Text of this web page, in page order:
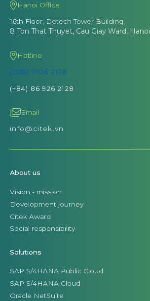
Hanoi Office
16th Floor, Detech Tower Building,
8 Ton That Thuyet, Cau Giay Ward, Hanoi
Hotline
(028) 7106 2128
(+84) 86 926 2128
Email
info@citek.vn
About us
Vision - mission
Development journey
Citek Award
Social responsibility
Solutions
SAP S/4HANA Public Cloud
SAP S/4HANA Cloud
Oracle NetSuite